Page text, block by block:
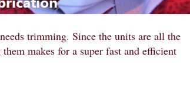
trimming. Since the units are all the
makes for a super fast and efficient